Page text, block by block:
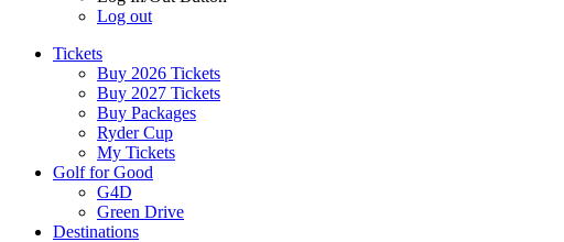
Log out
Tickets
Buy 2026 Tickets
Buy 2027 Tickets
Buy Packages
Ryder Cup
My Tickets
Golf for Good
G4D
Green Drive
Destinations